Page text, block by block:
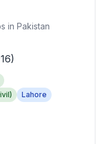
in Pakistan
Lahore